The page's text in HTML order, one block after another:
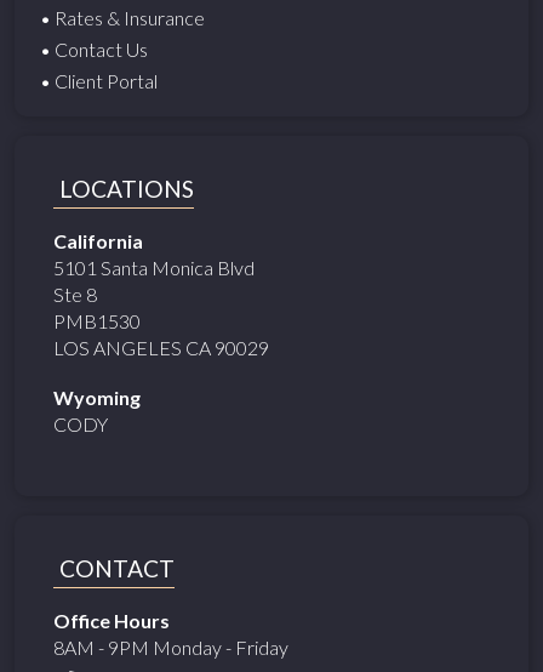
• Rates & Insurance
• Contact Us
• Client Portal
LOCATIONS
California
5101 Santa Monica Blvd
Ste 8
PMB1530
LOS ANGELES CA 90029
Wyoming
CODY
CONTACT
Office Hours
8AM - 9PM Monday - Friday